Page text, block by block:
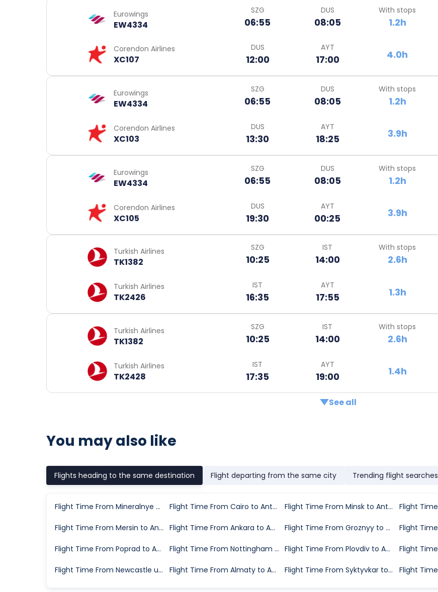
Eurowings
EW4334
SZG
06:55
DUS
08:05
With stops
1.2h
Corendon Airlines
XC107
DUS
12:00
AYT
17:00 4.0h
Eurowings
EW4334
SZG
06:55
DUS
08:05
With stops
1.2h
Corendon Airlines
XC103
DUS
13:30
AYT
18:25 3.9h
Eurowings
EW4334
SZG
06:55
DUS
08:05
With stops
1.2h
Corendon Airlines
XC105
DUS
19:30
AYT
00:25 3.9h
Turkish Airlines
TK1382
SZG
10:25
IST
14:00
With stops
2.6h
Turkish Airlines
TK2426
IST
16:35
AYT
17:55 1.3h
Turkish Airlines
TK1382
SZG
10:25
IST
14:00
With stops
2.6h
Turkish Airlines
TK2428
IST
17:35
AYT
19:00 1.4h
See all
You may also like
Flights heading to the same destination Flight departing from the same city Trending flight searches
Flight Time From Mineralnye Vody to Antalya Flight Time From Cairo to Antalya Flight Time From Minsk to Antalya
Flight Time From Mersin to Antalya Flight Time From Ankara to Antalya Flight Time From Groznyy to Antalya
Flight Time From Poprad to Antalya Flight Time From Nottingham to Antalya Flight Time From Plovdiv to Antalya
Flight Time From Newcastle upon Tyne to Antalya Flight Time From Almaty to Antalya Flight Time From Syktyvkar to Antalya